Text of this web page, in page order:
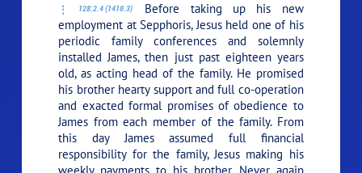
128:2.4 (1410.3)
Before taking up his new
employment at Sepphoris, Jesus held one of his
periodic family conferences and solemnly
installed James, then just past eighteen years
old, as acting head of the family. He promised
his brother hearty support and full co-operation
and exacted formal promises of obedience to
James from each member of the family. From
this day James assumed full financial
responsibility for the family, Jesus making his